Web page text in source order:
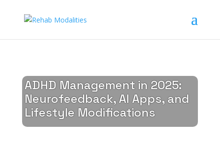
ADHD Management in 2025:
Neurofeedback, AI Apps, and
Lifestyle Modifications